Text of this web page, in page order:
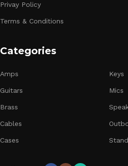
Privay Policy
Terms & Conditions
Categories
Amps
Guitars
Brass
Cables
Cases
Keys
Mics